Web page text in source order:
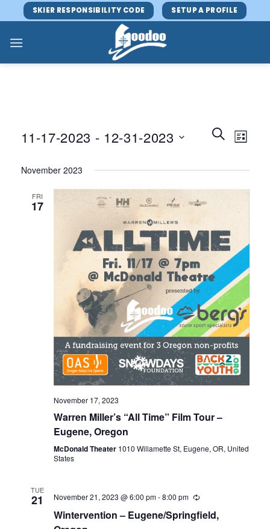
to
content
SKIER RESPONSIBILITY CODE SETUP A PROFILE
Events
Search
Views
SEARCHEvent
Views
LIST
11-17-2023 - 12-31-2023
date.
November 2023
FRI
17
November 17, 2023
Warren Miller’s “All Time” Film Tour –
Eugene, Oregon
McDonald Theater 1010 Willamette St, Eugene, OR, United
States
TUE
21 November 21, 2023 @ 6:00 pm-8:00 pm
Wintervention – Eugene/Springfield,